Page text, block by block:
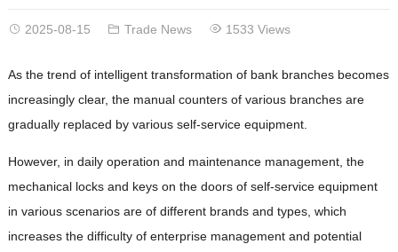
2025-08-15 Trade News 1533 Views
As the trend of intelligent transformation of bank branches becomes
increasingly clear, the manual counters of various branches are
gradually replaced by various self-service equipment.
However, in daily operation and maintenance management, the
mechanical locks and keys on the doors of self-service equipment
in various scenarios are of different brands and types, which
increases the difficulty of enterprise management and potential